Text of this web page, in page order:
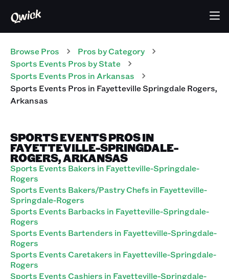
Browse Pros Pros by Category
Sports Events Pros by State
Sports Events Pros in Arkansas
Sports Events Pros in Fayetteville Springdale Rogers,
Arkansas
SPORTS EVENTS PROS IN
FAYETTEVILLE-SPRINGDALE-
ROGERS, ARKANSAS
Sports Events Bakers in Fayetteville-Springdale-
Rogers
Sports Events Bakers/Pastry Chefs in Fayetteville-
Springdale-Rogers
Sports Events Barbacks in Fayetteville-Springdale-
Rogers
Sports Events Bartenders in Fayetteville-Springdale-
Rogers
Sports Events Caretakers in Fayetteville-Springdale-
Rogers
Sports Events Cashiers in Fayetteville-Springdale-